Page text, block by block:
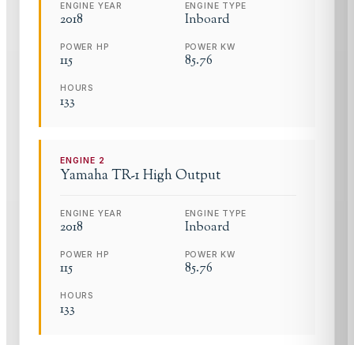
ENGINE YEAR
2018
ENGINE TYPE
Inboard
POWER HP
115
POWER KW
85.76
HOURS
133
ENGINE 2
YamahaTR-1 High Output
ENGINE YEAR
2018
ENGINE TYPE
Inboard
POWER HP
115
POWER KW
85.76
HOURS
133